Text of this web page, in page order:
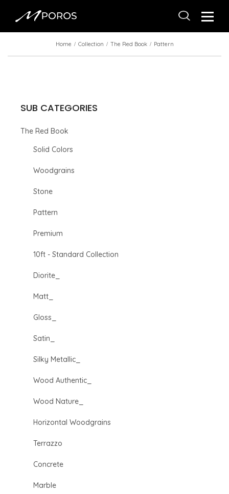
Home Collection The Red Book Pattern
SUB CATEGORIES
The Red Book
Solid Colors
Woodgrains
Stone
Pattern
Premium
10ft - Standard Collection
Diorite_
Matt_
Gloss_
Satin_
Silky Metallic_
Wood Authentic_
Wood Nature_
Horizontal Woodgrains
Terrazzo
Concrete
Marble